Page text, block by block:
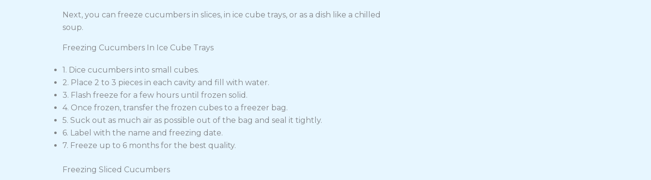
Next, you can freeze cucumbers in slices, in ice cube trays, or as a dish like a chilled
soup.
Freezing Cucumbers In Ice Cube Trays
1. Dice cucumbers into small cubes.
2. Place 2 to 3 pieces in each cavity and fill with water.
3. Flash freeze for a few hours until frozen solid.
4. Once frozen, transfer the frozen cubes to a freezer bag.
5. Suck out as much air as possible out of the bag and seal it tightly.
6. Label with the name and freezing date.
7. Freeze up to 6 months for the best quality.
Freezing Sliced Cucumbers